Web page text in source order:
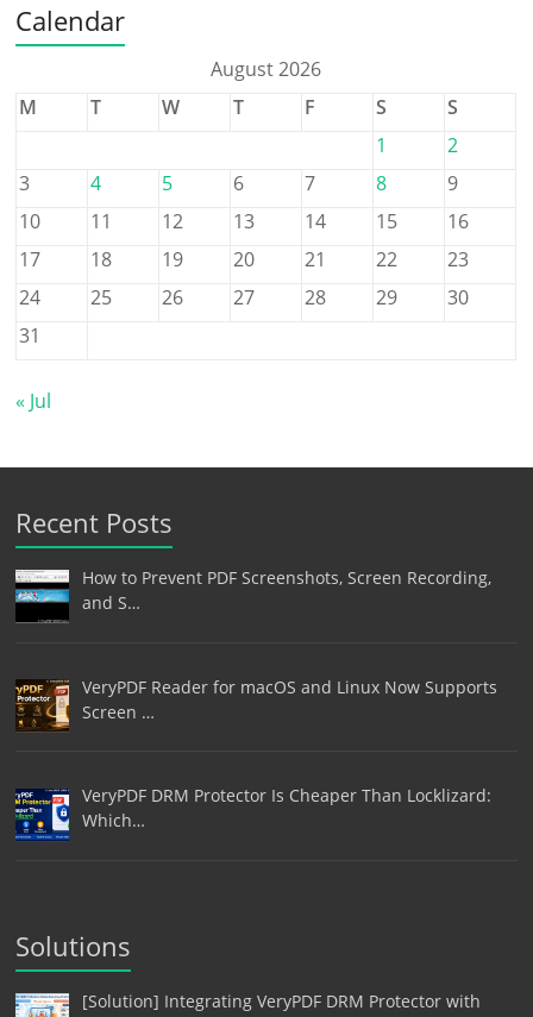
Calendar
August 2026
M
T W T F S
S
1
2
3
4 5 6 7 8
9
10
11 12 13 14 15
16
17
18 19 20 21 22
23
24
25 26 27 28 29
30
31
« Jul
Recent Posts
How to Prevent PDF Screenshots, Screen Recording,
and S…
VeryPDF Reader for macOS and Linux Now Supports
Screen …
VeryPDF DRM Protector Is Cheaper Than Locklizard:
Which…
Solutions
[Solution] Integrating VeryPDF DRM Protector with